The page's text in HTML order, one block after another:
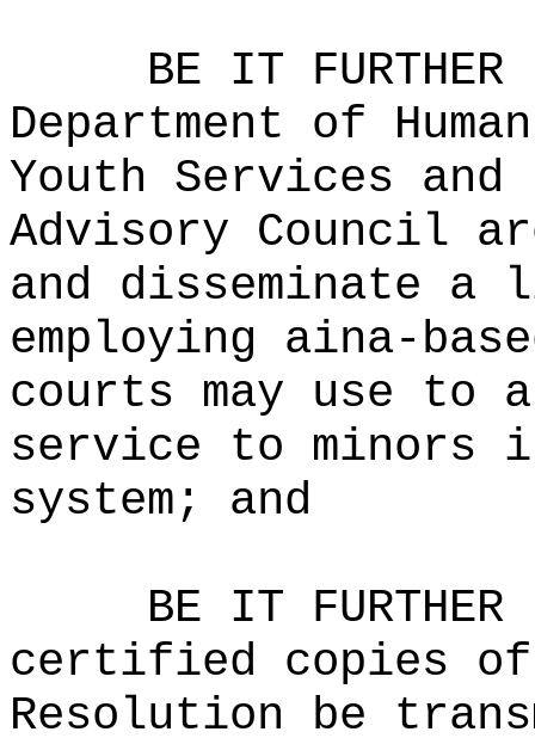
BE IT
Department of
Youth Services
Advisory Council
and disseminate
employing aina-
courts may use to
service to minors
system; and
BE IT
certified copies
Resolution be